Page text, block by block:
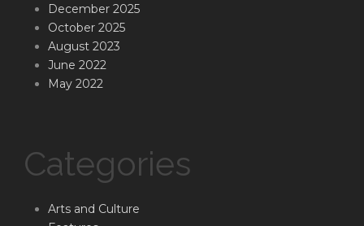
December 2025
October 2025
August 2023
June 2022
May 2022
Categories
Arts and Culture